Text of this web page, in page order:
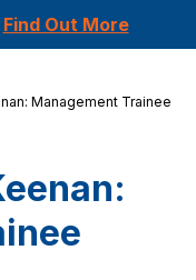
Find Out More
Management Trainee